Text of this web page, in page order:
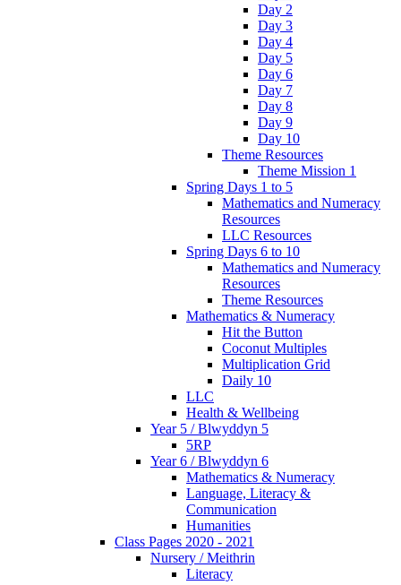
Day 2
Day 3
Day 4
Day 5
Day 6
Day 7
Day 8
Day 9
Day 10
Theme Resources
Theme Mission 1
Spring Days 1 to 5
Mathematics and Numeracy
Resources
LLC Resources
Spring Days 6 to 10
Mathematics and Numeracy
Resources
Theme Resources
Mathematics & Numeracy
Hit the Button
Coconut Multiples
Multiplication Grid
Daily 10
LLC
Health & Wellbeing
Year 5 / Blwyddyn 5
5RP
Year 6 / Blwyddyn 6
Mathematics & Numeracy
Language, Literacy &
Communication
Humanities
Class Pages 2020 - 2021
Nursery / Meithrin
Literacy